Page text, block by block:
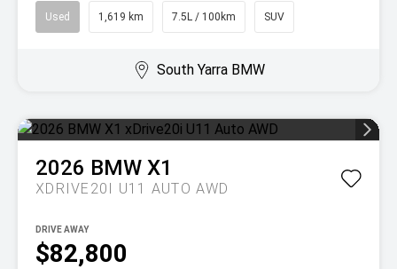
Used 1,619 km 7.5L / 100km SUV
South Yarra BMW
2026 BMW X1
XDRIVE20I U11 AUTO AWD
$82,800
DRIVE AWAY